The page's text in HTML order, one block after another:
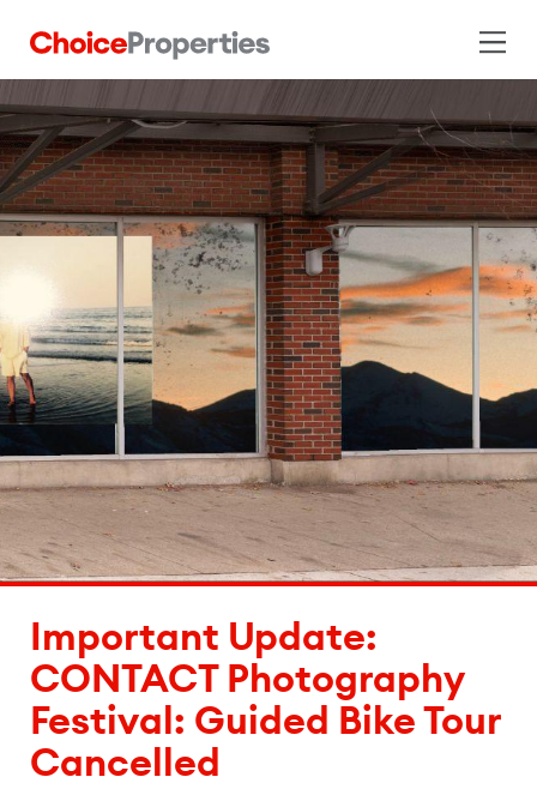
Important Update:
CONTACT Photography
Festival: Guided Bike Tour
Cancelled